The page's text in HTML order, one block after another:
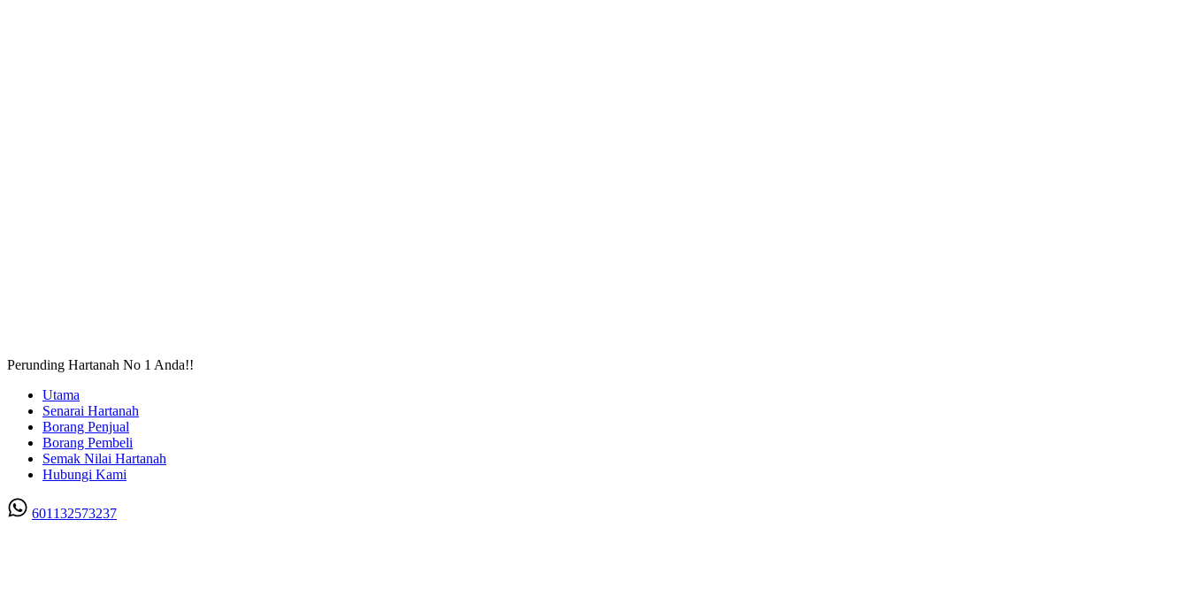
Perunding Hartanah No 1 Anda!!
Utama
Senarai Hartanah
Borang Penjual
Borang Pembeli
Semak Nilai Hartanah
Hubungi Kami
601132573237